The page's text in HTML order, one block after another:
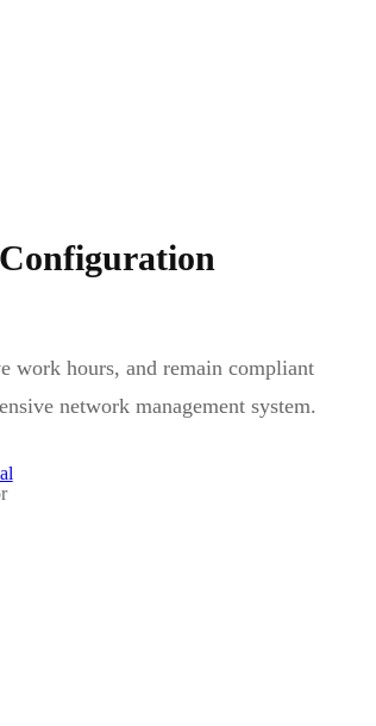
work hours, and remain compliant
network management system.